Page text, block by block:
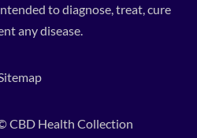
to diagnose, treat, cure
any disease.
CBD Health Collection